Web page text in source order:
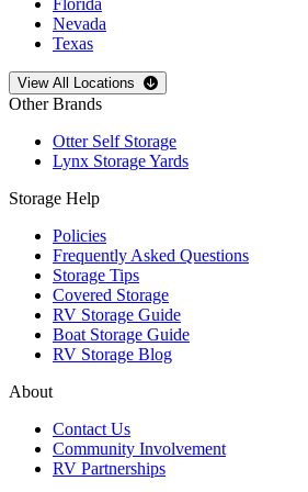
Florida
Nevada
Texas
Open storage locations list
View All Locations
Other Brands
Otter Self Storage
Lynx Storage Yards
Storage Help
Policies
Frequently Asked Questions
Storage Tips
Covered Storage
RV Storage Guide
Boat Storage Guide
RV Storage Blog
About
Contact Us
Community Involvement
RV Partnerships